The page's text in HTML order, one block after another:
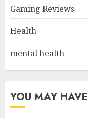
Gaming Reviews
Health
mental health
YOU MAY